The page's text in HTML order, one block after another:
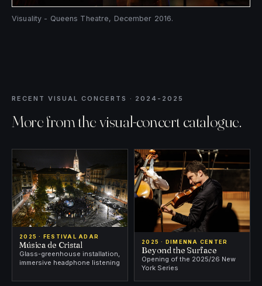
Visuality - Queens Theatre, December 2016.
RECENT VISUAL CONCERTS · 2024-2025
More from the visual-concert catalogue.
2025 · FESTIVAL ADAR
Música de Cristal
Glass-greenhouse installation,
immersive headphone listening
2025 · DIMENNA CENTER
Beyond the Surface
Opening of the 2025/26 New
York Series